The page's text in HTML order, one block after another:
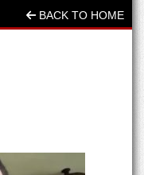
BACK TO HOME